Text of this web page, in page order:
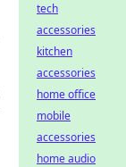
tech
accessories
kitchen
accessories
home office
mobile
accessories
home audio